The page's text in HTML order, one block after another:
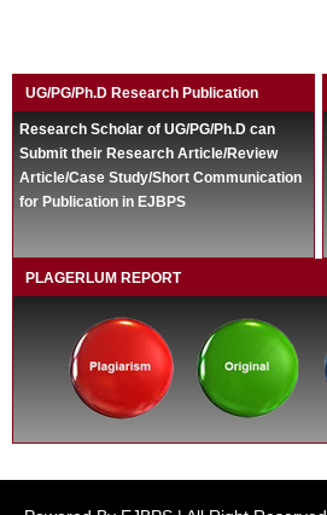
UG/PG/Ph.D Research Publication
Research Scholar of UG/PG/Ph.D can
Submit their Research Article/Review
Article/Case Study/Short Communication
for Publication in EJBPS
PLAGERLUM REPORT